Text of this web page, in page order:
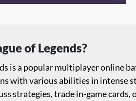
of Legends?
is a popular multiplayer online
with various abilities in intense
strategies, trade in-game